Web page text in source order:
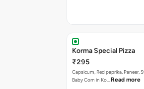
Korma Special Pizza
₹295
Capsicum, Red paprika, Paneer,
Baby Corn in Ko… Read more